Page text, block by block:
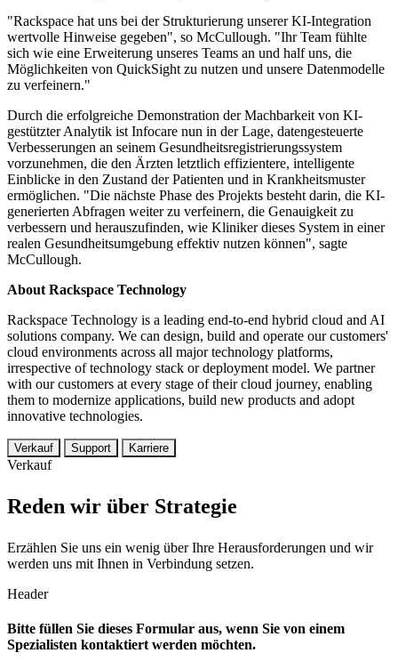
"Rackspace hat uns bei der Strukturierung unserer KI-Integration
wertvolle Hinweise gegeben", so McCullough. "Ihr Team fühlte
sich wie eine Erweiterung unseres Teams an und half uns, die
Möglichkeiten von QuickSight zu nutzen und unsere Datenmodelle
zu verfeinern."
Durch die erfolgreiche Demonstration der Machbarkeit von KI-
gestützter Analytik ist Infocare nun in der Lage, datengesteuerte
Verbesserungen an seinem Gesundheitsregistrierungssystem
vorzunehmen, die den Ärzten letztlich effizientere, intelligente
Einblicke in den Zustand der Patienten und in Krankheitsmuster
ermöglichen. "Die nächste Phase des Projekts besteht darin, die KI-
generierten Abfragen weiter zu verfeinern, die Genauigkeit zu
verbessern und herauszufinden, wie Kliniker dieses System in einer
realen Gesundheitsumgebung effektiv nutzen können", sagte
McCullough.
About Rackspace Technology
Rackspace Technology is a leading end-to-end hybrid cloud and AI
solutions company. We can design, build and operate our customers'
cloud environments across all major technology platforms,
irrespective of technology stack or deployment model. We partner
with our customers at every stage of their cloud journey, enabling
them to modernize applications, build new products and adopt
innovative technologies.
Verkauf Support Karriere
Verkauf
Reden wir über Strategie
Erzählen Sie uns ein wenig über Ihre Herausforderungen und wir
werden uns mit Ihnen in Verbindung setzen.
Header
Bitte füllen Sie dieses Formular aus, wenn Sie von einem
Spezialisten kontaktiert werden möchten.